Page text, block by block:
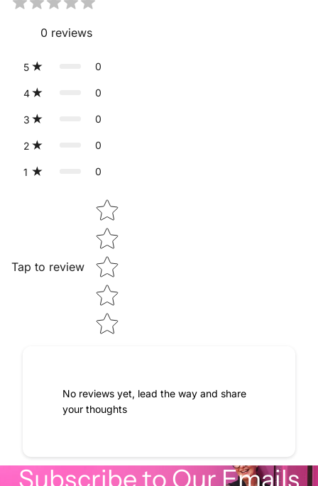
0 reviews
5 0
4 0
3 0
2 0
1 0
Tap to review
Star rating
No reviews yet, lead the way and share
your thoughts
Subscribe to Our Emails